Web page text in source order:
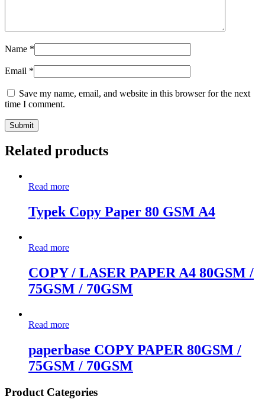
Name *
Email *
Save my name, email, and website in this browser for the next
time I comment.
Related products
Read more
Typek Copy Paper 80 GSM A4
Read more
COPY / LASER PAPER A4 80GSM /
75GSM / 70GSM
Read more
paperbase COPY PAPER 80GSM /
75GSM / 70GSM
Product Categories